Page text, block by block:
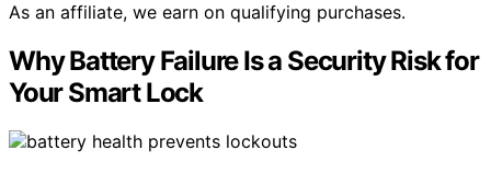
As an affiliate, we earn on qualifying purchases.
Why Battery Failure Is a Security Risk for
Your Smart Lock